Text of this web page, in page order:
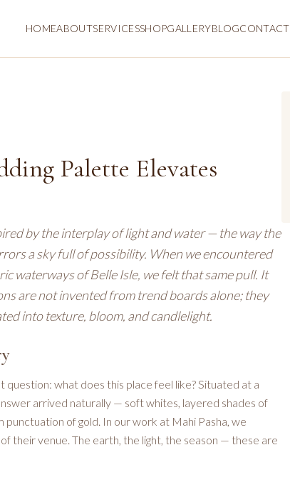
HOMEABOUTSERVICESSHOPGALLERYBLOGCONTACT
Palette Elevates
by the interplay of light and water — the way the
a sky full of possibility. When we encountered
waterways of Belle Isle, we felt that same pull. It
are not invented from trend boards alone; they
into texture, bloom, and candlelight.
question: what does this place feel like? Situated at a
arrived naturally — soft whites, layered shades of
of gold. In our work at Mahi Pasha, we
their venue. The earth, the light, the season — these are